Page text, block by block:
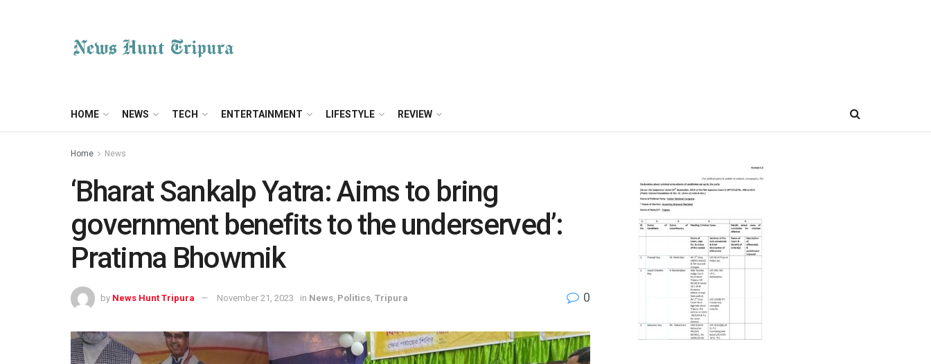
HOME NEWS TECH ENTERTAINMENT LIFESTYLE REVIEW
Home News
‘Bharat Sankalp Yatra: Aims to bring
government benefits to the underserved’:
Pratima Bhowmik
by News Hunt Tripura November 21, 2023 in News Politics Tripura 0